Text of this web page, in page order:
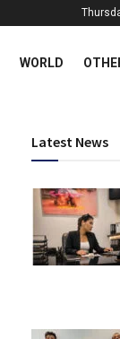
WORLD
Latest News